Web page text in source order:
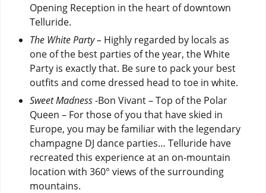
Opening Reception in the heart of downtown
Telluride.
The White Party – Highly regarded by locals as
one of the best parties of the year, the White
Party is exactly that. Be sure to pack your best
outfits and come dressed head to toe in white.
Sweet Madness-Bon Vivant – Top of the Polar
Queen – For those of you that have skied in
Europe, you may be familiar with the legendary
champagne DJ dance parties… Telluride have
recreated this experience at an on-mountain
location with 360° views of the surrounding
mountains.